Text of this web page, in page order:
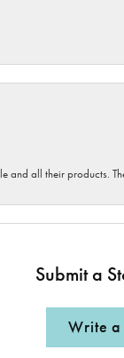
and all their products.
Submit a
Write a